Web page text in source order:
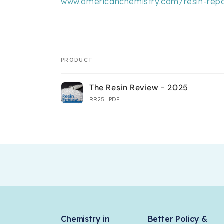
Your
cart
PRODUCT
The Resin Review - 2025
RR25_PDF
Chemistry in
Better Policy &